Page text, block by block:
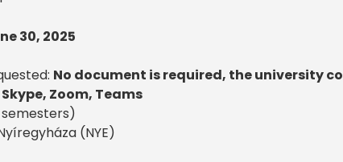
30, 2025
No document is required, the university
Skype, Zoom, Teams
(NYE)